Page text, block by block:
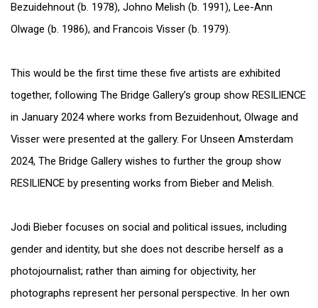
Bezuidehnout (b. 1978), Johno Melish (b. 1991), Lee-Ann
Olwage (b. 1986), and Francois Visser (b. 1979).
This would be the first time these five artists are exhibited
together, following The Bridge Gallery’s group show RESILIENCE
in January 2024 where works from Bezuidenhout, Olwage and
Visser were presented at the gallery. For Unseen Amsterdam
2024, The Bridge Gallery wishes to further the group show
RESILIENCE by presenting works from Bieber and Melish.
Jodi Bieber focuses on social and political issues, including
gender and identity, but she does not describe herself as a
photojournalist; rather than aiming for objectivity, her
photographs represent her personal perspective. In her own